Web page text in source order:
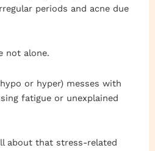
periods and acne due
not alone.
or hyper) messes with
fatigue or unexplained
about that stress-related